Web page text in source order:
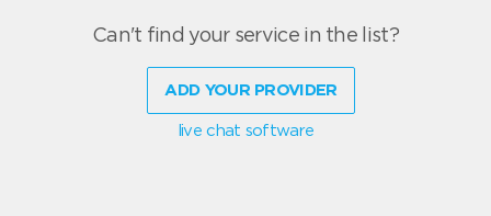
Can't find your service in the list?
ADD YOUR PROVIDER
live chat software